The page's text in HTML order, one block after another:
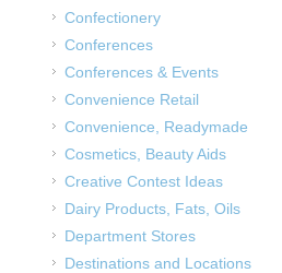
Confectionery
Conferences
Conferences & Events
Convenience Retail
Convenience, Readymade
Cosmetics, Beauty Aids
Creative Contest Ideas
Dairy Products, Fats, Oils
Department Stores
Destinations and Locations